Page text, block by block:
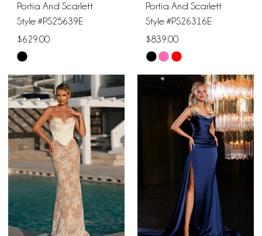
Portia And Scarlett
Style #PS25639E
$629.00
Skip
Color
List
#9a5073c06f
to
end
Portia And Scarlett
Style #PS26316E
$839.00
Skip
Color
#1a551ca5f0